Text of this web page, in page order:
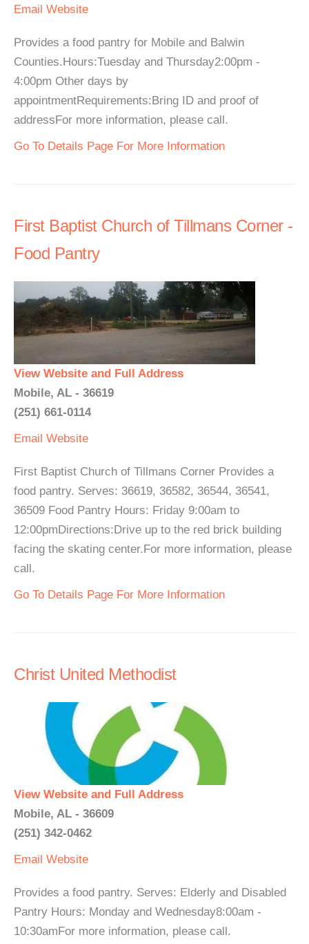
Email Website
Provides a food pantry for Mobile and Balwin
Counties.Hours:Tuesday and Thursday2:00pm -
4:00pm Other days by
appointmentRequirements:Bring ID and proof of
addressFor more information, please call.
Go To Details Page For More Information
First Baptist Church of Tillmans Corner -
Food Pantry
View Website and Full Address
Mobile, AL - 36619
(251) 661-0114
Email Website
First Baptist Church of Tillmans Corner Provides a
food pantry. Serves: 36619, 36582, 36544, 36541,
36509 Food Pantry Hours: Friday 9:00am to
12:00pmDirections:Drive up to the red brick building
facing the skating center.For more information, please
call.
Go To Details Page For More Information
Christ United Methodist
View Website and Full Address
Mobile, AL - 36609
(251) 342-0462
Email Website
Provides a food pantry. Serves: Elderly and Disabled
Pantry Hours: Monday and Wednesday8:00am -
10:30amFor more information, please call.